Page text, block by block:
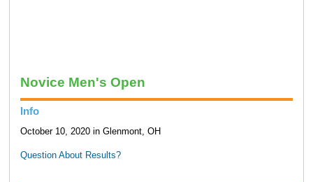
Novice Men's Open
Info
October 10, 2020 in Glenmont, OH
Question About Results?